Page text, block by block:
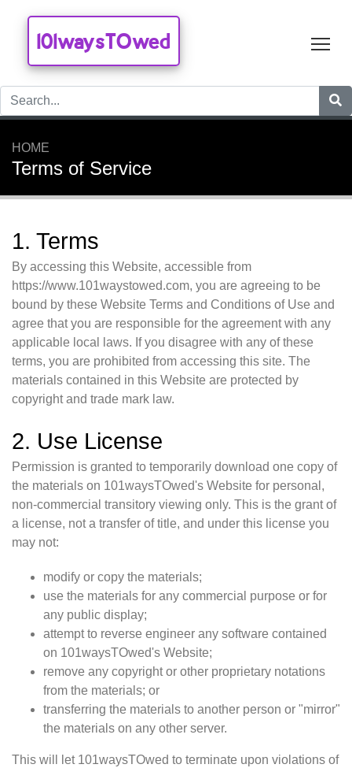
101waysTOwed
HOME
Terms of Service
1. Terms
By accessing this Website, accessible from
https://www.101waystowed.com, you are agreeing to be
bound by these Website Terms and Conditions of Use and
agree that you are responsible for the agreement with any
applicable local laws. If you disagree with any of these
terms, you are prohibited from accessing this site. The
materials contained in this Website are protected by
copyright and trade mark law.
2. Use License
Permission is granted to temporarily download one copy of
the materials on 101waysTOwed's Website for personal,
non-commercial transitory viewing only. This is the grant of
a license, not a transfer of title, and under this license you
may not:
modify or copy the materials;
use the materials for any commercial purpose or for
any public display;
attempt to reverse engineer any software contained
on 101waysTOwed's Website;
remove any copyright or other proprietary notations
from the materials; or
transferring the materials to another person or "mirror"
the materials on any other server.
This will let 101waysTOwed to terminate upon violations of